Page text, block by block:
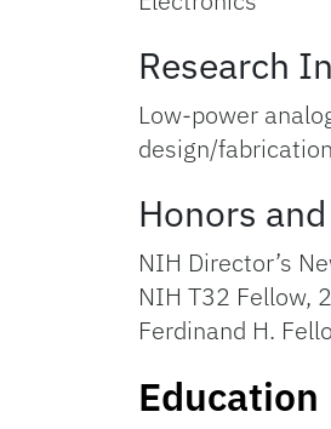
Research
Low-power
design/
Honors
NIH Director’s
NIH T32 Fellow,
Ferdinand H.
Education